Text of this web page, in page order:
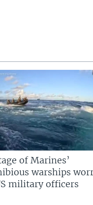
of Marines’
warships
military officers